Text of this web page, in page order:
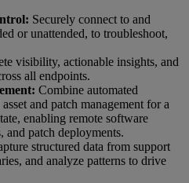
Securely connect to and
or unattended, to troubleshoot,
visibility, actionable insights, and
all endpoints.
Combine automated
and patch management for a
enabling remote software
and patch deployments.
structured data from support
and analyze patterns to drive